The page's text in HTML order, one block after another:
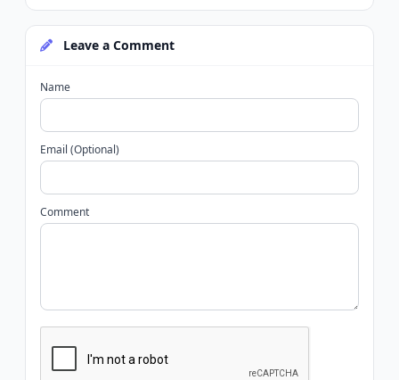
Leave a Comment
Name
Email (Optional)
Comment